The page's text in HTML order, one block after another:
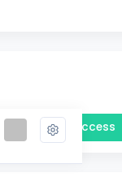
Success